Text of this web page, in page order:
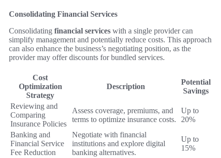
Consolidating Financial Services
Consolidating financial services with a single provider can
simplify management and potentially reduce costs. This approach
can also enhance the business’s negotiating position, as the
provider may offer discounts for bundled services.
Cost
Optimization
Strategy
Description
Potential
Savings
Reviewing and
Comparing
Insurance Policies
Assess coverage, premiums, and
terms to optimize insurance costs.
Up to
20%
Banking and
Financial Service
Fee Reduction
Negotiate with financial
institutions and explore digital
banking alternatives.
Up to
15%